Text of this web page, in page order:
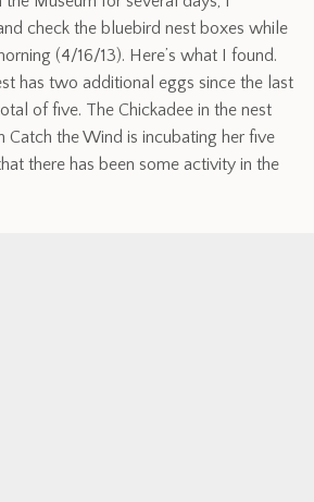
check the bluebird nest boxes while
(4/16/13). Here’s what I found.
has two additional eggs since the last
of five. The Chickadee in the nest
Catch the Wind is incubating her five
there has been some activity in the